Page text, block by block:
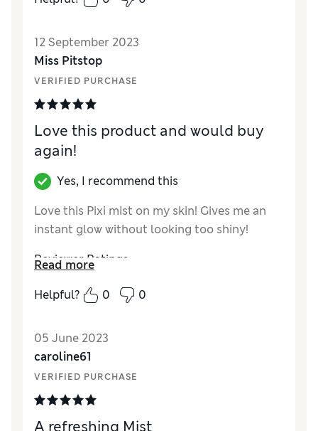
Value for Money
Excellent
12 September 2023
Miss Pitstop
VERIFIED PURCHASE
Love this product and would buy
again!
Yes, I recommend this
Love this Pixi mist on my skin! Gives me an
instant glow without looking too shiny!
Reviewer Ratings
QualityExcellent
Value for Money
Good
Read more
Helpful?
0 0
05 June 2023
caroline61
VERIFIED PURCHASE
A refreshing Mist